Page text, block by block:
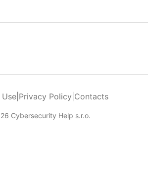
| Privacy Policy Contacts
Cybersecurity Help s.r.o.